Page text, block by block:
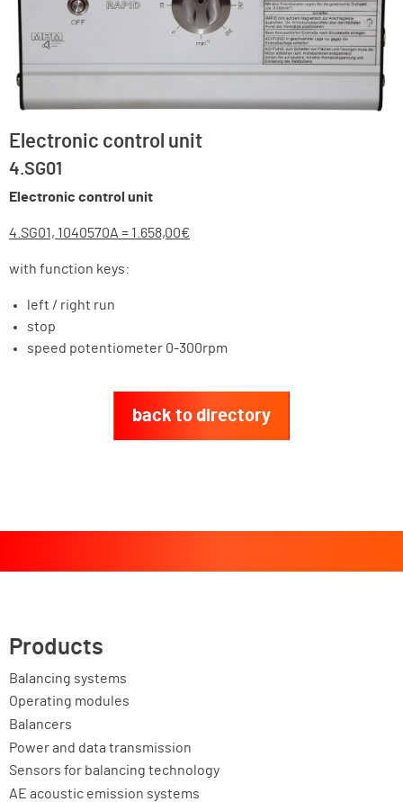
Electronic control unit
4.SG01
Electronic control unit
4.SG01, 1040570A = 1.658,00€
with function keys:
left / right run
stop
speed potentiometer 0-300rpm
back to directory
Products
Balancing systems
Operating modules
Balancers
Power and data transmission
Sensors for balancing technology
AE acoustic emission systems